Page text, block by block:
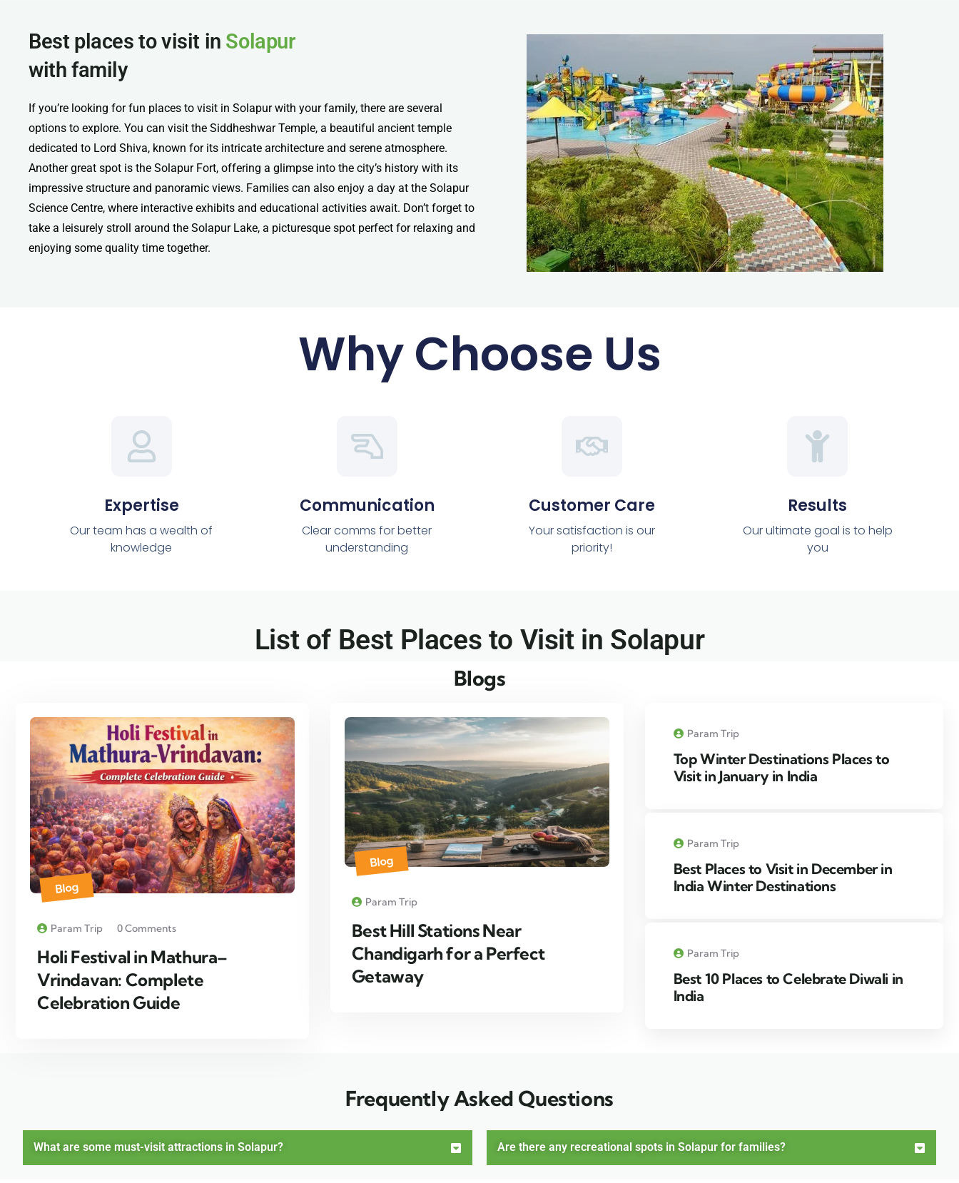
Best places to visit in Solapur
with family
If you’re looking for fun places to visit in Solapur with your family, there are several
options to explore. You can visit the Siddheshwar Temple, a beautiful ancient temple
dedicated to Lord Shiva, known for its intricate architecture and serene atmosphere.
Another great spot is the Solapur Fort, offering a glimpse into the city’s history with its
impressive structure and panoramic views. Families can also enjoy a day at the Solapur
Science Centre, where interactive exhibits and educational activities await. Don’t forget to
take a leisurely stroll around the Solapur Lake, a picturesque spot perfect for relaxing and
enjoying some quality time together.
Why Choose Us
Expertise
Our team has a wealth of
knowledge
Communication
Clear comms for better
understanding
Customer Care
Your satisfaction is our
priority!
Results
Our ultimate goal is to help
you
List of Best Places to Visit in Solapur​
Blogs
Blog
Param Trip 0 Comments
Holi Festival in Mathura–
Vrindavan: Complete
Celebration Guide
Blog
Param Trip
Best Hill Stations Near
Chandigarh for a Perfect
Getaway
Param Trip
Top Winter Destinations Places to
Visit in January in India
Param Trip
Best Places to Visit in December in
India Winter Destinations
Param Trip
Best 10 Places to Celebrate Diwali in
India
Frequently Asked Questions
What are some must-visit attractions in Solapur? Are there any recreational spots in Solapur for families?